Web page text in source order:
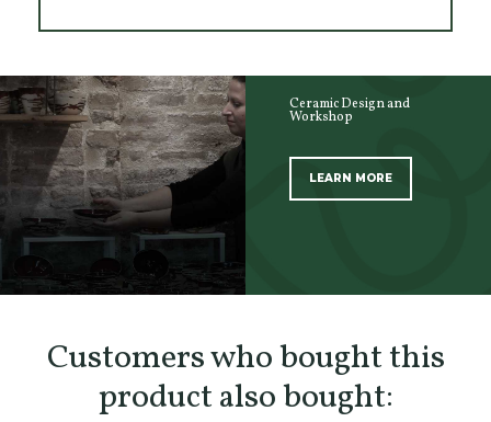
Ceramic Design and
Workshop
LEARN MORE
Customers who bought this
product also bought: